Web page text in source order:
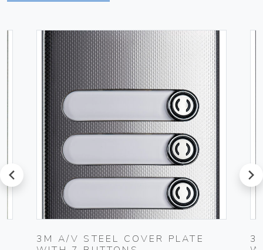
prev
3M A/V STEEL COVER PLATE
next